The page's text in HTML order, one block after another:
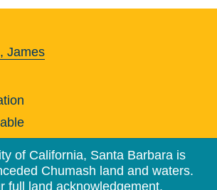
James
of California, Santa Barbara is
Chumash land and waters.
full land acknowledgement.